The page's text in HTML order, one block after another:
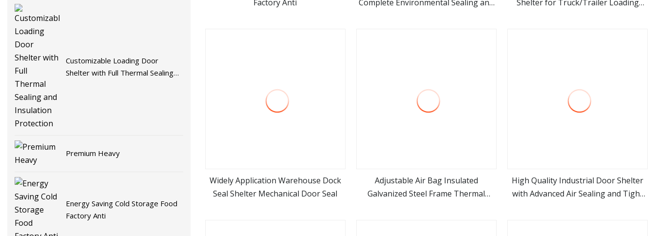
Customizable Loading Door
Shelter with Full Thermal Sealing
Premium Heavy
Energy Saving Cold Storage Food
Factory Anti
view more
Factory Anti
view more
Complete Environmental Sealing and
view more
Shelter for Truck/Trailer Loading
view more
Widely Application Warehouse Dock
Seal Shelter Mechanical Door Seal
view more
Adjustable Air Bag Insulated
Galvanized Steel Frame Thermal
view more
High Quality Industrial Door Shelter
with Advanced Air Sealing and Tight